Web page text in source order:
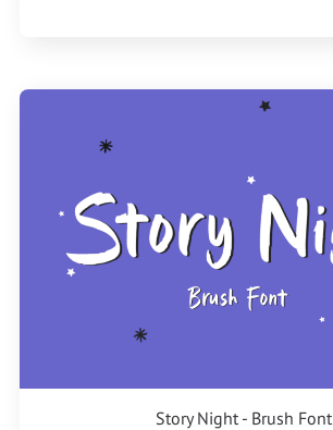
Story Night - Brush Font